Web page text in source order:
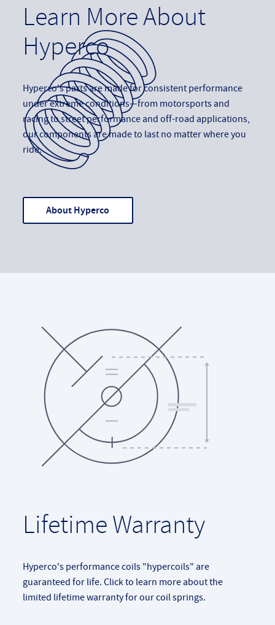
Learn More About
Hyperco
Hyperco's parts are made for consistent performance
under extreme conditions—from motorsports and
racing to street performance and off-road applications,
our components are made to last no matter where you
ride.
About Hyperco
Lifetime Warranty
Hyperco's performance coils "hypercoils" are
guaranteed for life. Click to learn more about the
limited lifetime warranty for our coil springs.